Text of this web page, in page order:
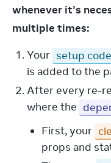
whenever it’s
multiple times:
Your setup code
is added to the
After every re-
where the
First, your
props and